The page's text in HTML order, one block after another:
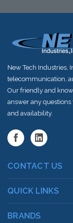
New Tech Industries,
telecommunication,
Our friendly and
answer any
and availability.
CONTACT US
QUICK LINKS
BRANDS